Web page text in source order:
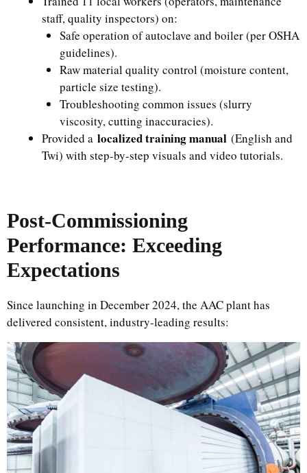
staff, quality inspectors) on:
Safe operation of autoclave and boiler (per OSHA
guidelines).
Raw material quality control (moisture content,
particle size testing).
Troubleshooting common issues (slurry
viscosity, cutting inaccuracies).
Provided a localized training manual (English and
Twi) with step-by-step visuals and video tutorials.
Post-Commissioning
Performance: Exceeding
Expectations
Since launching in December 2024, the AAC plant has
delivered consistent, industry-leading results: